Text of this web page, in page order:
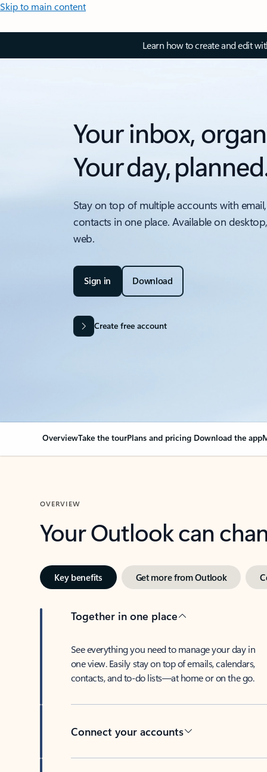
Skip to main content
Learn how to create and edit
Your inbox,
Your day,
Stay on top of multiple accounts with
contacts in one place. Available on
web.
Sign in Download
Create free account
OverviewTake the tourPlans and pricing Download the app
OVERVIEW
Your Outlook can
Key benefits Get more from Outlook
Together in one place
See everything you need to manage your day in
one view. Easily stay on top of emails, calendars,
contacts, and to-do lists—at home or on the go.
Connect your accounts